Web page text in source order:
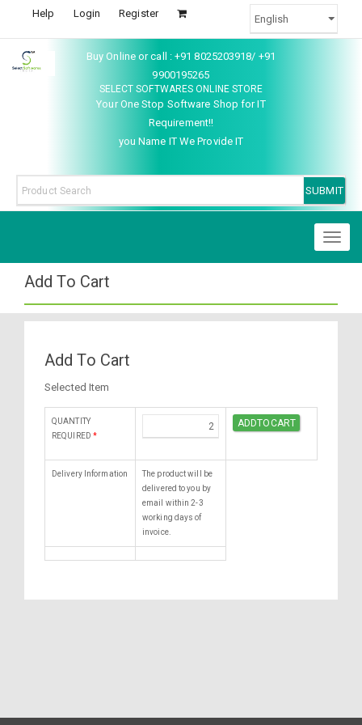
Help Login Register
Buy Online or call : +91 8025203918/ +91
9900195265
SELECT SOFTWARES ONLINE STORE
Your One Stop Software Shop for IT
Requirement!!
you Name IT We Provide IT
Add To Cart
Add To Cart
Selected Item
QUANTITY
REQUIRED *
Delivery Information
The product will be
delivered to you by
email within 2-3
working days of
invoice.